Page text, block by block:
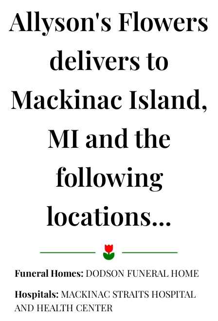
Allyson's Flowers
delivers to
Mackinac Island,
MI and the
following
locations...
Funeral Homes: DODSON FUNERAL HOME
Hospitals: MACKINAC STRAITS HOSPITAL
AND HEALTH CENTER